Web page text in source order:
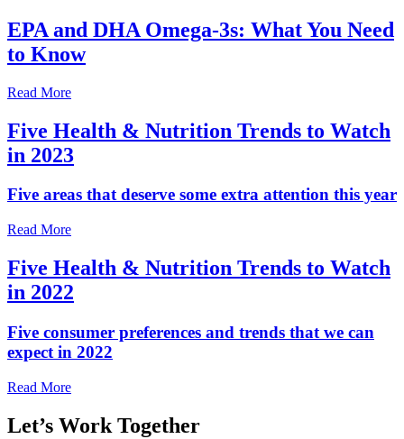
EPA and DHA Omega-3s: What You Need
to Know
Read More
Five Health & Nutrition Trends to Watch
in 2023
Five areas that deserve some extra attention this year
Read More
Five Health & Nutrition Trends to Watch
in 2022
Five consumer preferences and trends that we can
expect in 2022
Read More
Let’s Work Together